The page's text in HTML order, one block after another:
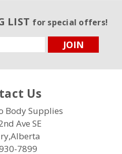
LIST for special offers!
Us
Body Supplies
Ave SE
7899